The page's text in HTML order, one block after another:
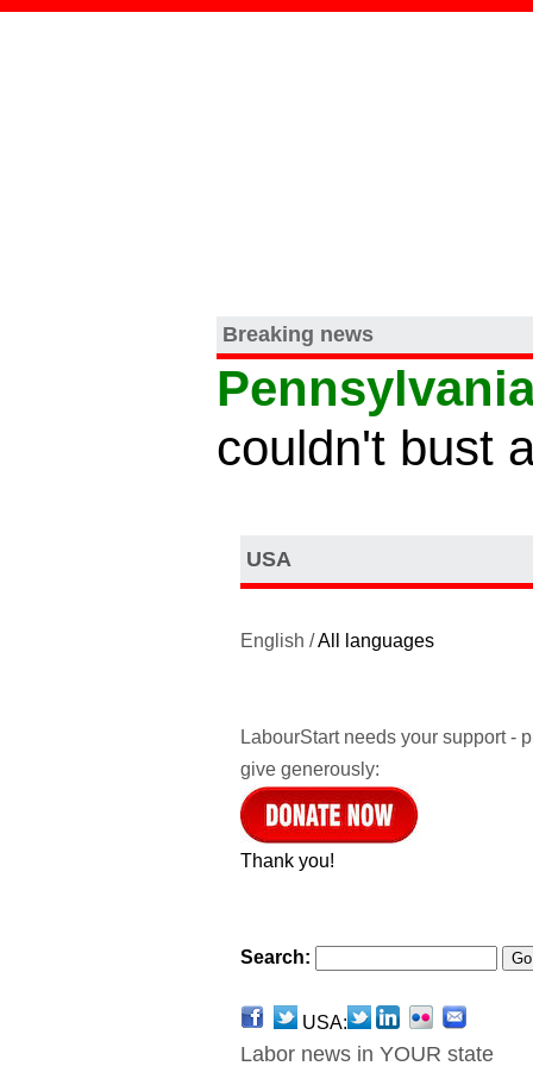
Breaking news
couldn't bust
USA
English /All languages
LabourStart needs your support -
give generously:
Thank you!
Search:
USA:
Labor news in YOUR state